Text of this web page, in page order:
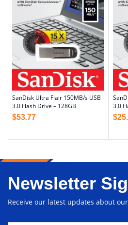
SanDisk Ultra Flair 150MB/s USB
3.0 Flash Drive – 128GB
$53.77
3.0
$
Newsletter
Receive our latest updates about